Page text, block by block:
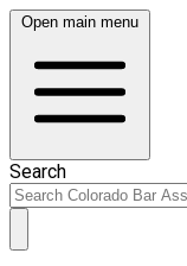
Open main menu
Search